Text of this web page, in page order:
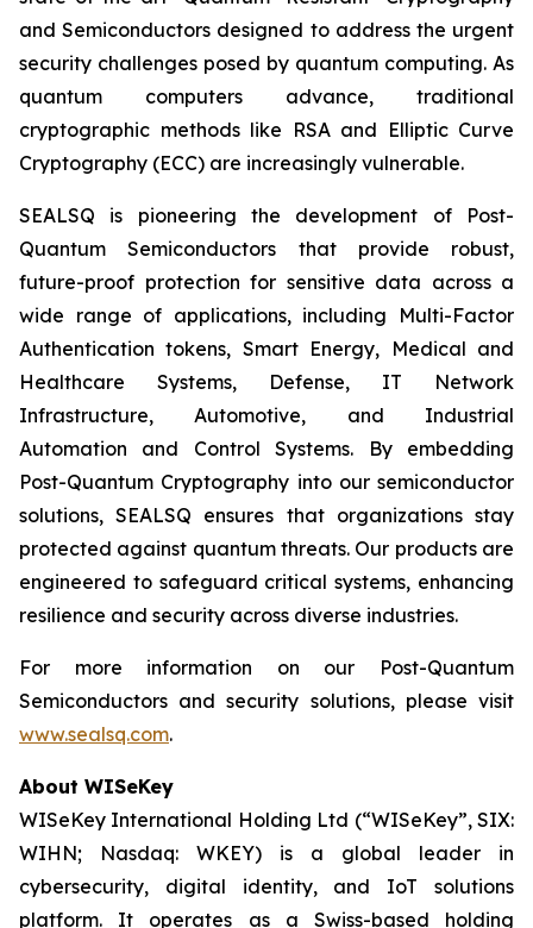
and Semiconductors designed to address the urgent
security challenges posed by quantum computing. As
quantum computers advance, traditional
cryptographic methods like RSA and Elliptic Curve
Cryptography (ECC) are increasingly vulnerable.
SEALSQ is pioneering the development of Post-
Quantum Semiconductors that provide robust,
future-proof protection for sensitive data across a
wide range of applications, including Multi-Factor
Authentication tokens, Smart Energy, Medical and
Healthcare Systems, Defense, IT Network
Infrastructure, Automotive, and Industrial
Automation and Control Systems. By embedding
Post-Quantum Cryptography into our semiconductor
solutions, SEALSQ ensures that organizations stay
protected against quantum threats. Our products are
engineered to safeguard critical systems, enhancing
resilience and security across diverse industries.
For more information on our Post-Quantum
Semiconductors and security solutions, please visit
www.sealsq.com.
About WISeKey
WISeKey International Holding Ltd (“WISeKey”, SIX:
WIHN; Nasdaq: WKEY) is a global leader in
cybersecurity, digital identity, and IoT solutions
platform. It operates as a Swiss-based holding